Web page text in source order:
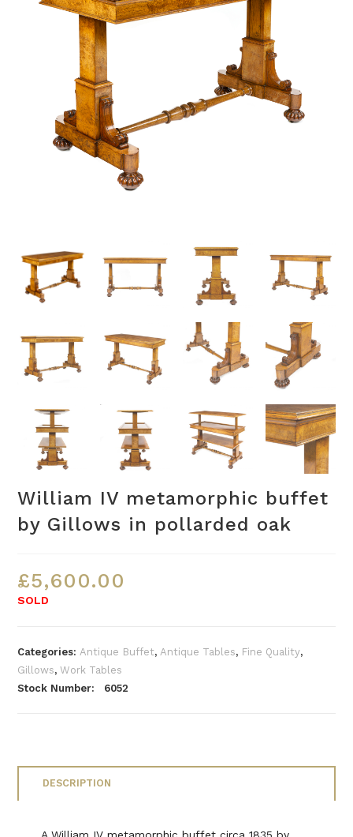
William IV metamorphic buffet
by Gillows in pollarded oak
£5,600.00
SOLD
Categories:Antique Buffet,Antique Tables, Fine Quality,
Gillows,Work Tables
Stock Number: 6052
DESCRIPTION